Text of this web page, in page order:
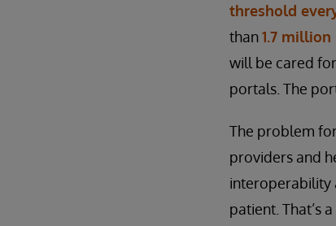
threshold
than1.7 million
will be cared
portals. The
The problem
providers and
interoperability
patient. That’s